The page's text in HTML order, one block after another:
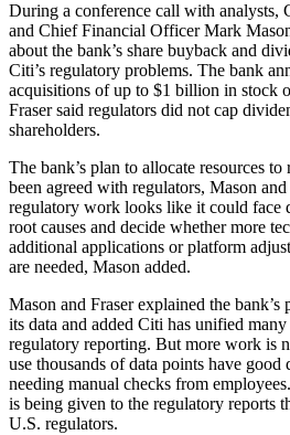
During a conference call with analysts,
and Chief Financial Officer Mark
about the bank’s share buyback and
Citi’s regulatory problems. The bank
acquisitions of up to $1 billion in stock
Fraser said regulators did not cap
shareholders.
The bank’s plan to allocate resources
been agreed with regulators, Mason
regulatory work looks like it could face
root causes and decide whether more
additional applications or platform
are needed, Mason added.
Mason and Fraser explained the
its data and added Citi has unified
regulatory reporting. But more work is
use thousands of data points have
needing manual checks from
is being given to the regulatory reports
U.S. regulators.